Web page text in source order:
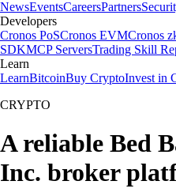
NewsEventsCareersPartners
Developers
Cronos PoSCronos EVMCronos
SDKMCP ServersTrading Skill
Learn
LearnBitcoinBuy CryptoInvest in
CRYPTO
A reliable Bed
Inc. broker